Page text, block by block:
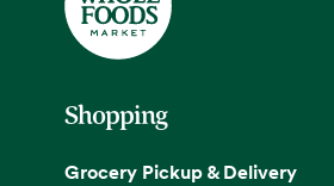
Shopping
Grocery Pickup & Delivery